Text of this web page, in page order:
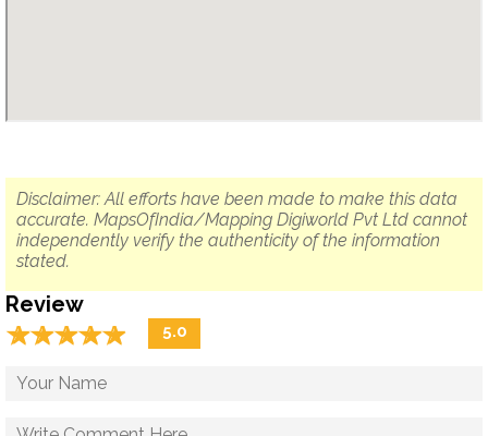
Disclaimer: All efforts have been made to make this data
accurate. MapsOfIndia/Mapping Digiworld Pvt Ltd cannot
independently verify the authenticity of the information
stated.
Review
☆☆☆☆☆
★★★★★ 5.0